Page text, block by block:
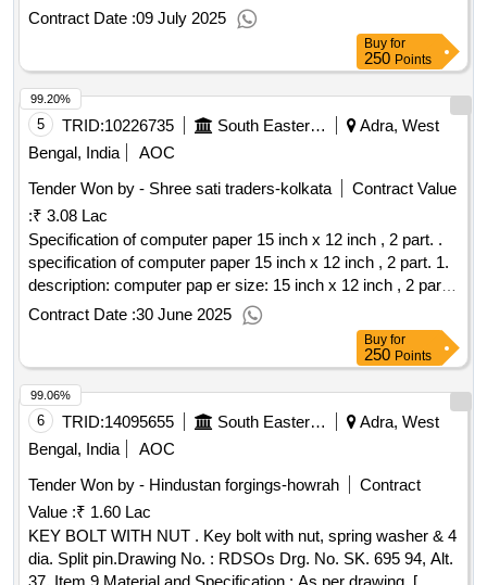
should be numbered with single serial no. at one place in
triplicate in red ink. the no. will be provided by the consignee
to the firm, wh om the order will be placed. 4] printing : one
side in reflex blue ink. 5] text: bilingual [ hindi and engli sh ] .
6] paper: 70 gsm white map litho paper. 7] coverpaper: 95
gsm azurlaid paper. [ warranty per iod: 30 months after the
date of delivery ] ]
Contract Date :09 July 2025
Buy for
250 Points
5 TRID:10226735 South Eastern Railway
Adra, West
Bengal, India
AOC
Tender Won by - Shree sati traders-kolkata
Contract Value
:₹ 3.08 Lac
Specification of computer paper 15 inch x 12 inch , 2 part. .
specification of computer paper 15 inch x 12 inch , 2 part. 1.
description: computer pap er size: 15 inch x 12 inch , 2 part.
38.1 x 30.5 cms., 70 gsm, is no:12766/97. 2. carbon paper
quality: base paper shall be type - a to is 9055/79 with
amendment. the base paper shall be coated on one si de
with suitable carbon ink necessary to give the required
manifolding characteristics. 3. perforation: sprocket/round
holes on both sides and free from chips.4. monogram: ir logo
with diameter -2.5 cm. 5. colour scheme: the monogram of
keep ng 2.5 cm space from the left edge and 1.0 cm from
the top edge in 3 solid colours red, yellow and bl ack. 6.
printing and text matter: a) s.e.railway [in english] should be
printed at the left hand bottom c orner keeping 2.3 cms
Contract Date :30 June 2025
99.20%
Buy for
250 Points
6 TRID:14095655 South Eastern Railway
Adra, West
Bengal, India
AOC
Tender Won by - Hindustan forgings-howrah
Contract
Value :₹ 1.60 Lac
KEY BOLT WITH NUT . Key bolt with nut, spring washer & 4
dia. Split pin.Drawing No. : RDSOs Drg. No. SK. 695 94, Alt.
99.06%